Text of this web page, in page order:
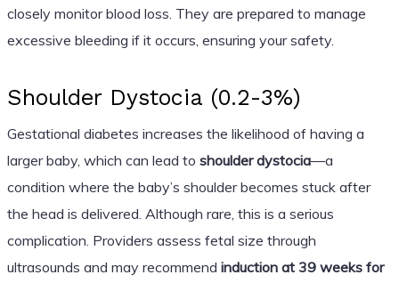
closely monitor blood loss. They are prepared to manage
excessive bleeding if it occurs, ensuring your safety.
Shoulder Dystocia (0.2-3%)
Gestational diabetes increases the likelihood of having a
larger baby, which can lead to shoulder dystocia—a
condition where the baby’s shoulder becomes stuck after
the head is delivered. Although rare, this is a serious
complication. Providers assess fetal size through
ultrasounds and may recommend induction at 39 weeks for